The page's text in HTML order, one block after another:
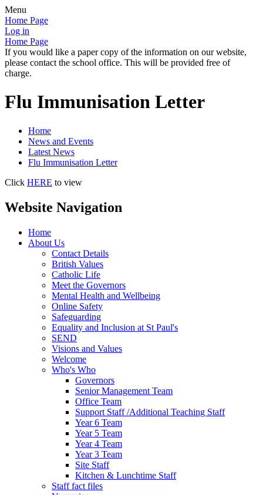
Menu
Home Page
Log in
Home Page
If you would like a paper copy of the information on our website,
please contact the school office. This will be provided free of
charge.
Flu Immunisation Letter
Home
News and Events
Latest News
Flu Immunisation Letter
Click HERE to view
Website Navigation
Home
About Us
Contact Details
British Values
Catholic Life
Meet the Governors
Mental Health and Wellbeing
Online Safety
Safeguarding
Equality and Inclusion at St Paul's
SEND
Visions and Values
Welcome
Who's Who
Governors
Senior Management Team
Office Team
Support Staff /Additional Teaching Staff
Year 6 Team
Year 5 Team
Year 4 Team
Year 3 Team
Site Staff
Kitchen & Lunchtime Staff
Staff fact files